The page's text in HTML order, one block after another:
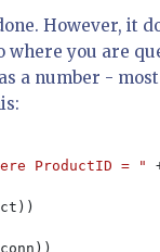
However, it
where you are
a number -
ProductID = "